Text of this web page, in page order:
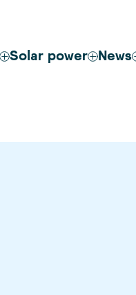
Solar power News